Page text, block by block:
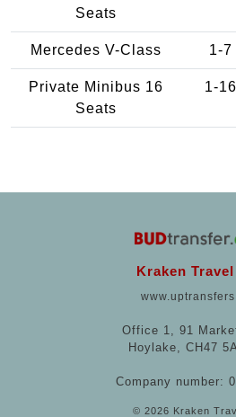
Seats
Mercedes V-Class 1-7
Private Minibus 16
Seats
1-16
Kraken
Office 1, 91
Hoylake, CH47
Company number:
© 2026 Kraken